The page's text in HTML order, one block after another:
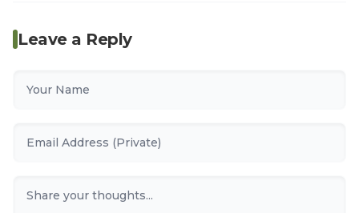
Leave a Reply